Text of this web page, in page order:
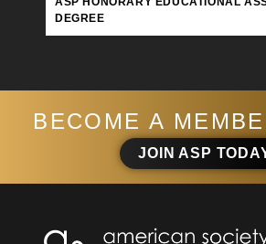
DEGREE
BECOME A
JOIN ASP